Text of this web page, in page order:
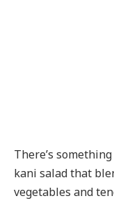
There’s
kani salad that
vegetables and